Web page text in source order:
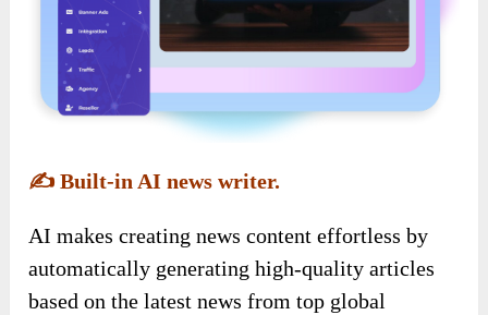
✍️Built-in AI news writer.
AI makes creating news content effortless by
automatically generating high-quality articles
based on the latest news from top global